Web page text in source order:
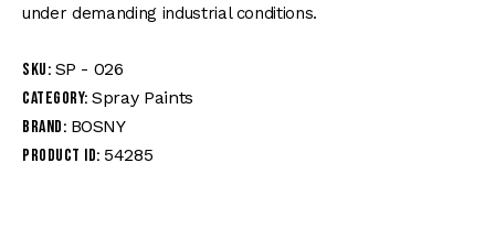
under demanding industrial conditions.
SKU: SP - 026
Category: Spray Paints
Brand: BOSNY
Product ID: 54285